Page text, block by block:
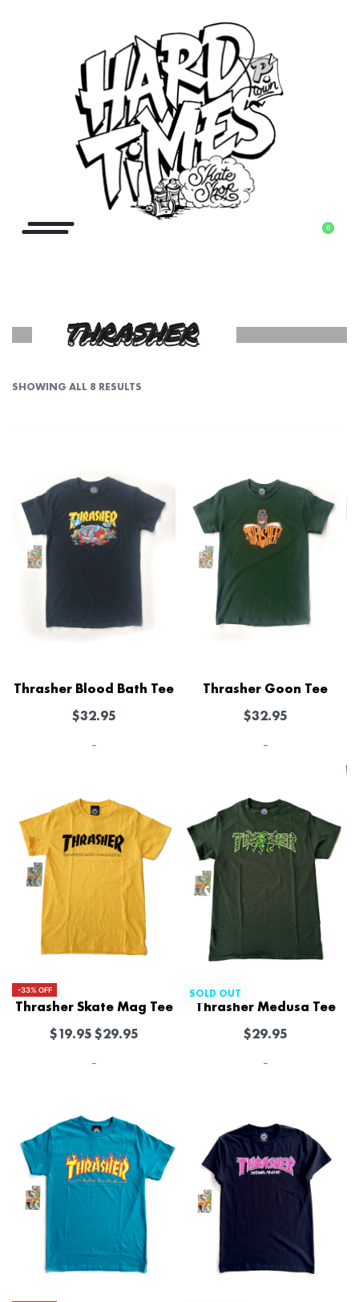
0
THRASHER
SHOWING ALL 8 RESULTS
Thrasher Blood Bath Tee
$32.95
-
Thrasher Goon Tee
$32.95
-
-33% OFF
Thrasher Skate Mag Tee
$19.95$29.95
-
SOLD OUT
Thrasher Medusa Tee
$29.95
-